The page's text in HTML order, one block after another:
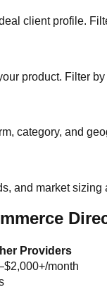
client profile.
product. Filter
category, and
and market
Providers
month